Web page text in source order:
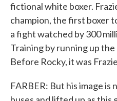
fictional white boxer.
champion, the first boxer
a fight watched by 300
Training by running up
Before Rocky, it was
FARBER: But his image